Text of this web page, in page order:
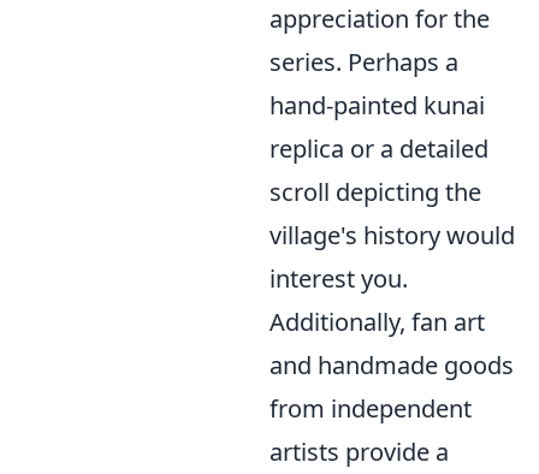
appreciation for the
series. Perhaps a
hand-painted kunai
replica or a detailed
scroll depicting the
village's history would
interest you.
Additionally, fan art
and handmade goods
from independent
artists provide a